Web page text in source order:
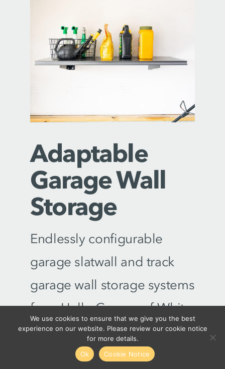
Adaptable
Garage Wall
Storage
Endlessly configurable
garage slatwall and track
garage wall storage systems
from Hello Garage of White
Plains-Stamford are built to
make the most of your
We use cookies to ensure that we give you the best
experience on our website. Please review our cookie notice
for more details.
Ok
Cookie Notice